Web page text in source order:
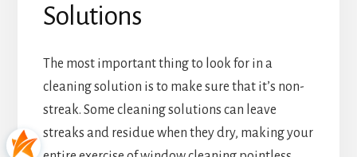
Solutions
The most important thing to look for in a
cleaning solution is to make sure that it’s non-
streak. Some cleaning solutions can leave
streaks and residue when they dry, making your